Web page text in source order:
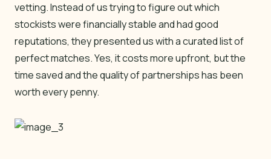
vetting. Instead of us trying to figure out which
stockists were financially stable and had good
reputations, they presented us with a curated list of
perfect matches. Yes, it costs more upfront, but the
time saved and the quality of partnerships has been
worth every penny.